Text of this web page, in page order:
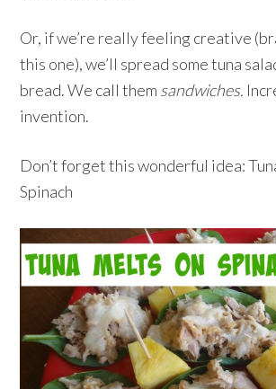
Or, if we’re really feeling creative
this one), we’ll spread some tuna
bread. We call them sandwiches.
invention.
Don’t forget this wonderful idea:
Spinach